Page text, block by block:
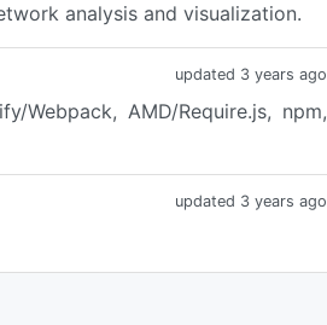
analysis and visualization.
updated 3 years ago
Webpack, AMD/Require.js, npm,
updated 3 years ago